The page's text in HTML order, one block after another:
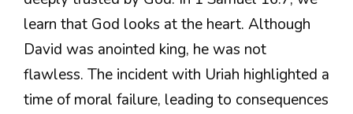
learn that God looks at the heart. Although
David was anointed king, he was not
flawless. The incident with Uriah highlighted a
time of moral failure, leading to consequences